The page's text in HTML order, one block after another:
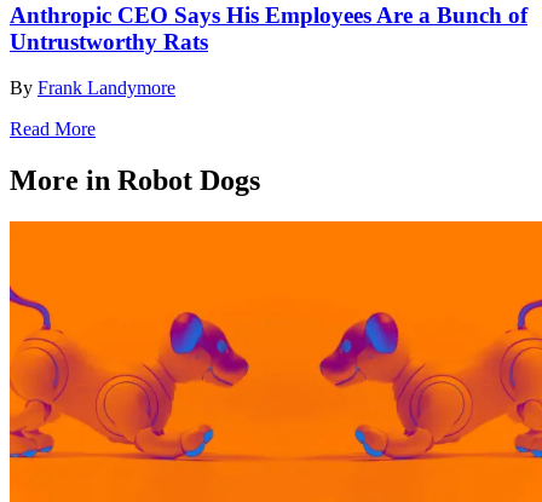
Anthropic CEO Says His Employees Are a Bunch of
Untrustworthy Rats
By Frank Landymore
Read More
More in Robot Dogs